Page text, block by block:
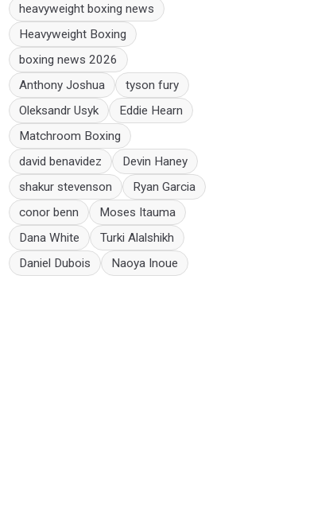
heavyweight boxing news
Heavyweight Boxing
boxing news 2026
Anthony Joshua
tyson fury
Oleksandr Usyk
Eddie Hearn
Matchroom Boxing
david benavidez
Devin Haney
shakur stevenson
Ryan Garcia
conor benn
Moses Itauma
Dana White
Turki Alalshikh
Daniel Dubois
Naoya Inoue